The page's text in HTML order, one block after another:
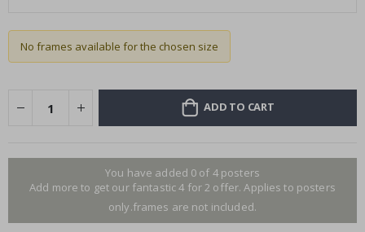
No frames available for the chosen size
ADD TO CART
You have added 0 of 4 posters
Add more to get our fantastic 4 for 2 offer. Applies to posters
only.frames are not included.